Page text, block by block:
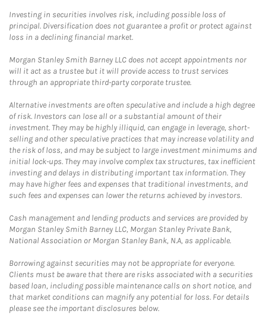
Investing in securities involves risk, including possible loss of
principal. Diversification does not guarantee a profit or protect against
loss in a declining financial market.
Morgan Stanley Smith Barney LLC does not accept appointments nor
will it act as a trustee but it will provide access to trust services
through an appropriate third-party corporate trustee.
Alternative investments are often speculative and include a high degree
of risk. Investors can lose all or a substantial amount of their
investment. They may be highly illiquid, can engage in leverage, short-
selling and other speculative practices that may increase volatility and
the risk of loss, and may be subject to large investment minimums and
initial lock-ups. They may involve complex tax structures, tax inefficient
investing and delays in distributing important tax information. They
may have higher fees and expenses that traditional investments, and
such fees and expenses can lower the returns achieved by investors.
Cash management and lending products and services are provided by
Morgan Stanley Smith Barney LLC, Morgan Stanley Private Bank,
National Association or Morgan Stanley Bank, N.A, as applicable.
Borrowing against securities may not be appropriate for everyone.
Clients must be aware that there are risks associated with a securities
based loan, including possible maintenance calls on short notice, and
that market conditions can magnify any potential for loss. For details
please see the important disclosures below.